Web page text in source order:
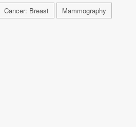
Cancer: Breast Mammography